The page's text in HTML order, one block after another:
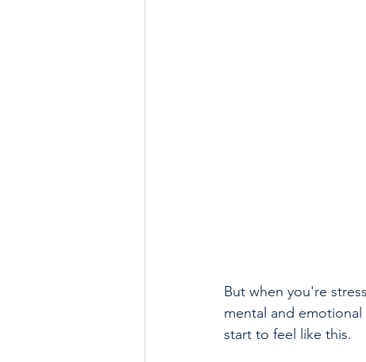
But when you're
mental and
start to feel like this.